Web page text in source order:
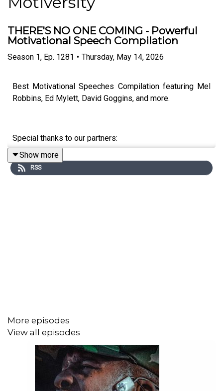
THERE'S NO ONE COMING - Powerful
Motivational Speech Compilation
Season 1, Ep. 1281 • Thursday, May 14, 2026
Best Motivational Speeches Compilation featuring Mel
Robbins, Ed Mylett, David Goggins, and more.
Special thanks to our partners:
DOAC: https://www.youtube.com/@TheDiaryOfACEO
Tom Bilyeu: https://www.youtube.com/c/TomBilyeu
Jocko Willink
https://www.instagram.com/jockowillink/?hl=en
Show more
RSS
More episodes
View all episodes